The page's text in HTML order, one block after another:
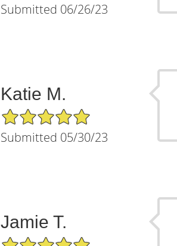
Submitted 06/26/23
Katie M.
5/5 Star Rating
Submitted 05/30/23
Jamie T.
5/5 Star Rating